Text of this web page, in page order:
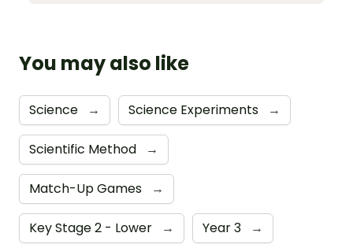
You may also like
Science → Science Experiments →
Scientific Method →
Match-Up Games →
Key Stage 2 - Lower → Year 3 →